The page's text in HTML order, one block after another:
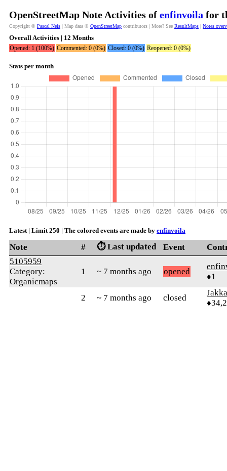
OpenStreetMap Note Activities of enfinvoila for
Copyright © Pascal Neis | Map data © OpenStreetMap contributors | More? See ResultMaps | Notes
Overall Activities | 12 Months
Opened: 1 (100%) Commented: 0 (0%) Closed: 0 (0%) Reopened: 0 (0%)
Stats per month
Latest | Limit 250 | The colored events are made by enfinvoila
Note # ⏱️ Last updated Event
5105959
Category:
Organicmaps
1 ~ 7 months ago opened
♦1
2 ~ 7 months ago closed
Jakka